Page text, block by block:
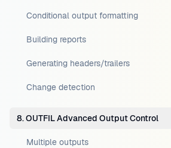
Conditional output formatting
Building reports
Generating headers/trailers
Change detection
8. OUTFIL Advanced Output Control
Multiple outputs